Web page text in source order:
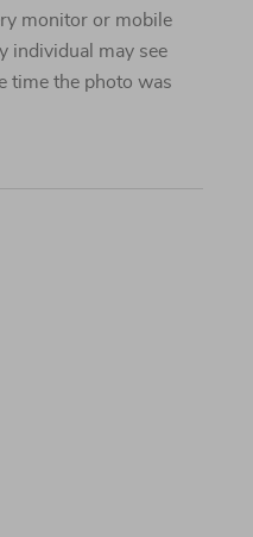
monitor or mobile
individual may see
time the photo was